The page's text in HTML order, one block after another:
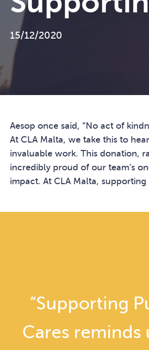
15/12/2020
Aesop once said, “No act of
At CLA Malta, we take this to
invaluable work. This donation,
incredibly proud of our team’s
impact. At CLA Malta,
“Supporting
Cares reminds